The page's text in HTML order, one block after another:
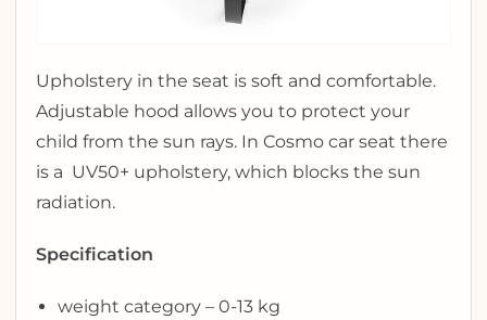
Upholstery in the seat is soft and comfortable.
Adjustable hood allows you to protect your
child from the sun rays. In Cosmo car seat there
is a UV50+ upholstery, which blocks the sun
radiation.
Specification
weight category – 0-13 kg